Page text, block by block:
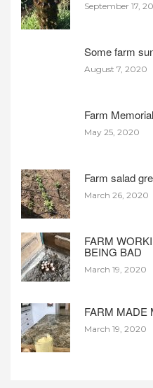
September 17,
Some farm
August 7, 2020
Farm
May 25, 2020
Farm salad
March 26, 2020
FARM
BEING BAD
March 19, 2020
FARM MADE
March 19, 2020